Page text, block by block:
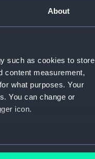
About
such as cookies to store
content measurement,
what purposes. Your
You can change or
icon.
meters